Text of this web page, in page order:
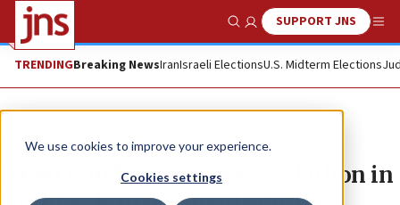
We use cookies to improve your experience.
Cookies settings
Show SearchSUPPORT JNS
TRENDINGBreaking NewsIranIsraeli ElectionsU.S. Midterm Elections
The Wire
Israel Bonds surpasses $2.7 billion in